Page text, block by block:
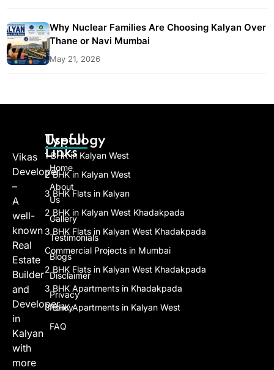
Why Nuclear Families Are Choosing Kalyan Over
Thane or Navi Mumbai
May 21, 2026
Vikas
Developer
–
A
well-
known
Real
Estate
Builder
and
Developer
in
Kalyan
with
more
Useful
Links
Home
About
Us
Gallery
Testimonials
Blogs
Disclaimer
Privacy
Policy
FAQ
Typology
1 BHK in Kalyan West
2 BHK in Kalyan West
3 BHK Flats in Kalyan
2 BHK in Kalyan West Khadakpada
3 BHK Flats in Kalyan West Khadakpada
Commercial Projects in Mumbai
2 BHK Flats in Kalyan West Khadakpada
3 BHK Apartments in Khadakpada
3 BHK Apartments in Kalyan West